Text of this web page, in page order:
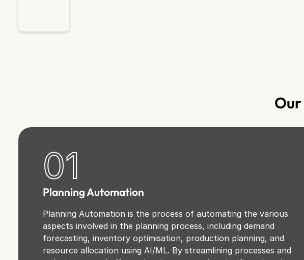
Our
01
Planning Automation
Planning Automation is the process of automating the various
aspects involved in the planning process, including demand
forecasting, inventory optimisation, production planning, and
resource allocation using AI/ML. By streamlining processes and